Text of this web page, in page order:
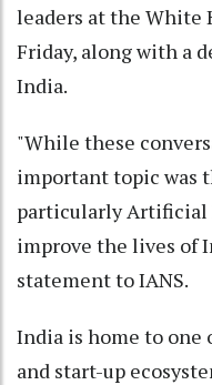
leaders at the White
Friday, along with a
India.
"While these
important topic was
particularly
improve the lives of
statement to IANS.
India is home to one
and start-up